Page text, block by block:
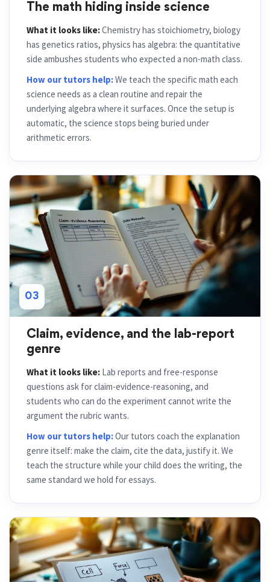
The math hiding inside science
What it looks like:Chemistry has stoichiometry, biology
has genetics ratios, physics has algebra: the quantitative
side ambushes students who expected a non-math class.
How our tutors help:We teach the specific math each
science needs as a clean routine and repair the
underlying algebra where it surfaces. Once the setup is
automatic, the science stops being buried under
arithmetic errors.
03
Claim, evidence, and the lab-report
genre
What it looks like: Lab reports and free-response
questions ask for claim-evidence-reasoning, and
students who can do the experiment cannot write the
argument the rubric wants.
How our tutors help:Our tutors coach the explanation
genre itself: make the claim, cite the data, justify it. We
teach the structure while your child does the writing, the
same standard we hold for essays.